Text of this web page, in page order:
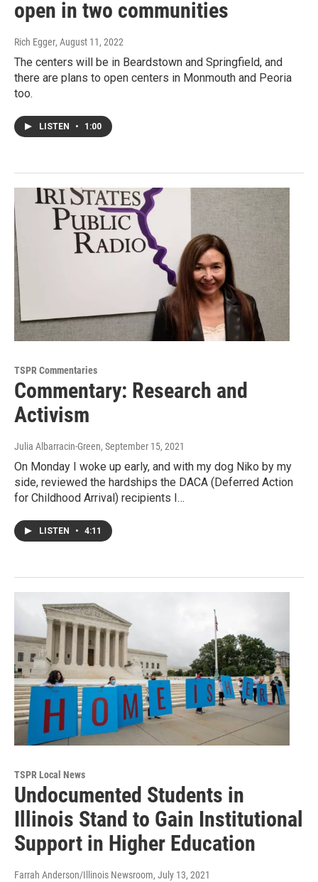
open in two communities
Rich Egger, August 11, 2022
The centers will be in Beardstown and Springfield, and
there are plans to open centers in Monmouth and Peoria
too.
LISTEN • 1:00
TSPR Commentaries
Commentary: Research and
Activism
Julia Albarracin-Green, September 15, 2021
On Monday I woke up early, and with my dog Niko by my
side, reviewed the hardships the DACA (Deferred Action
for Childhood Arrival) recipients I…
LISTEN • 4:11
TSPR Local News
Undocumented Students in
Illinois Stand to Gain Institutional
Support in Higher Education
Farrah Anderson/Illinois Newsroom, July 13, 2021